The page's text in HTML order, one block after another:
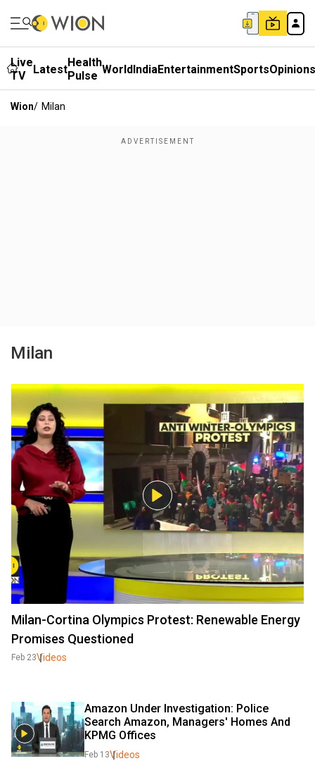
Live
TV
LatestHealth
Pulse WorldIndiaEntertainmentSportsOpinions
Wion/ Milan
Milan
Milan-Cortina Olympics Protest: Renewable Energy
Promises Questioned
Feb 23Videos
Amazon Under Investigation: Police
Search Amazon, Managers' Homes And
KPMG Offices
Feb 13Videos